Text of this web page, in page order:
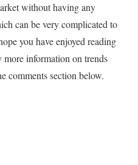
without having any
can be very complicated to
you have enjoyed reading
information on trends
comments section below.